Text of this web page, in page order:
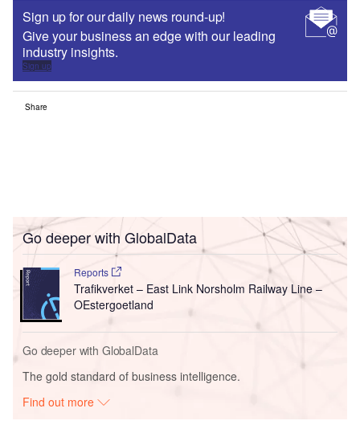
Sign up for our daily news round-up!
Give your business an edge with our leading
industry insights.
Sign up
Share
Go deeper with GlobalData
Reports
Trafikverket – East Link Norsholm Railway Line –
OEstergoetland
Go deeper with GlobalData
The gold standard of business intelligence.
Find out more